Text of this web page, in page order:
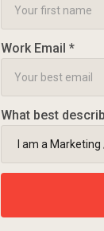
Work Email *
What best